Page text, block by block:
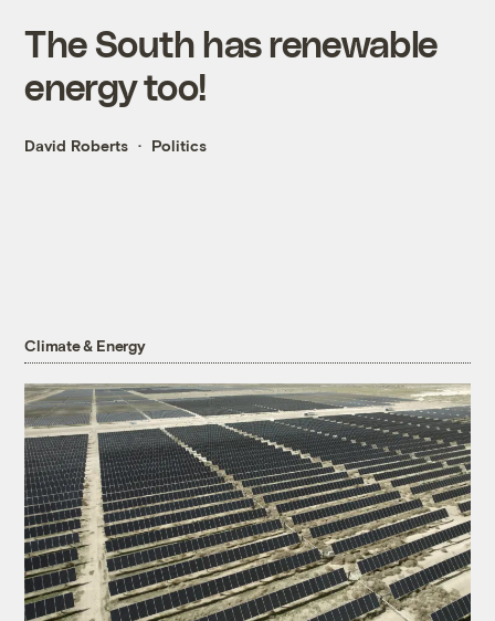
The South has renewable
energy too!
David Roberts Politics
Climate & Energy